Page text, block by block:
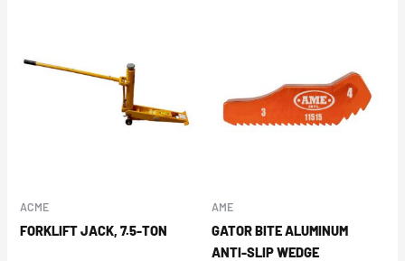
ACME
FORKLIFT JACK, 7.5-TON
AME
GATOR BITE ALUMINUM
ANTI-SLIP WEDGE